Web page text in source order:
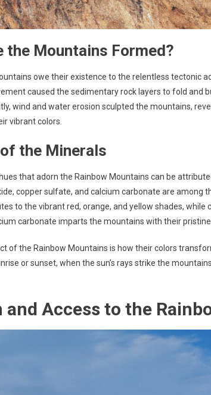
the Mountains Formed?
owe their existence to the relentless tectonic
caused the sedimentary rock layers to fold and
wind and water erosion sculpted the mountains,
vibrant colors.
the Minerals
that adorn the Rainbow Mountains can be
copper sulfate, and calcium carbonate are among
to the vibrant red, orange, and yellow shades,
carbonate imparts the mountains with their
of the Rainbow Mountains is how their colors
or sunset, when the sun’s rays strike the
and Access to the